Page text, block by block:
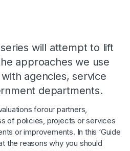
series will attempt to lift
approaches we use
agencies, service
departments.
forour partners,
of policies, projects or services
or improvements. In this ‘Guide
the reasons why you should